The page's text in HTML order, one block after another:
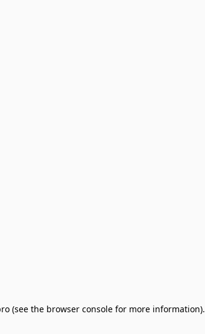
(see the browser console for more information).